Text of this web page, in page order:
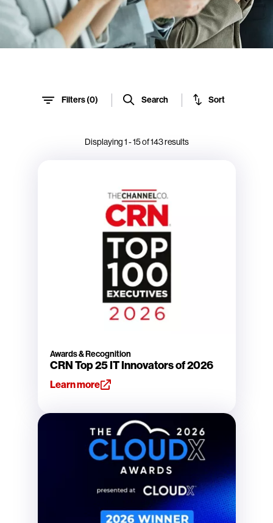
Filters (0) Search Sort
Displaying1-15of143results
Awards & Recognition
CRN Top 25 IT Innovators of 2026
Learn more